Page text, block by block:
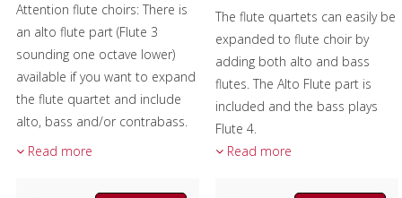
Attention flute choirs: There is
an alto flute part (Flute 3
sounding one octave lower)
available if you want to expand
the flute quartet and include
alto, bass and/or contrabass.
Please include a note with your
sent to you via email.
Read more
The flute quartets can easily be
expanded to flute choir by
adding both alto and bass
flutes. The Alto Flute part is
included and the bass plays
Flute 4.
Composer: Bill Reichenbach
Read more